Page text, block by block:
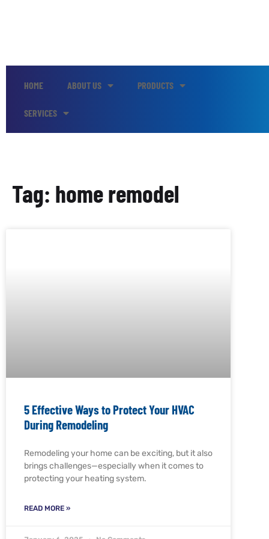
HOME ABOUT US PRODUCTS
SERVICES
Tag: home remodel
5 Effective Ways to Protect Your HVAC
During Remodeling
Remodeling your home can be exciting, but it also
brings challenges—especially when it comes to
protecting your heating system.
READ MORE »